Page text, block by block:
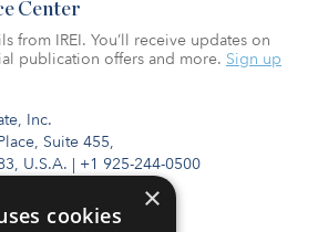
Inc.
Suite 455,
U.S.A. | +1 925-244-0500
Center
from IREI. You’ll receive updates on
publication offers and more. Sign up
×
cookies